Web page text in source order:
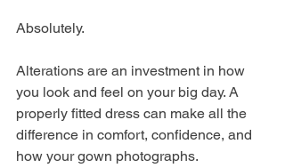
Absolutely.
Alterations are an investment in how
you look and feel on your big day. A
properly fitted dress can make all the
difference in comfort, confidence, and
how your gown photographs.